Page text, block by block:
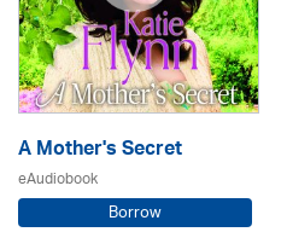
A Mother's Secret
eAudiobook
Borrow